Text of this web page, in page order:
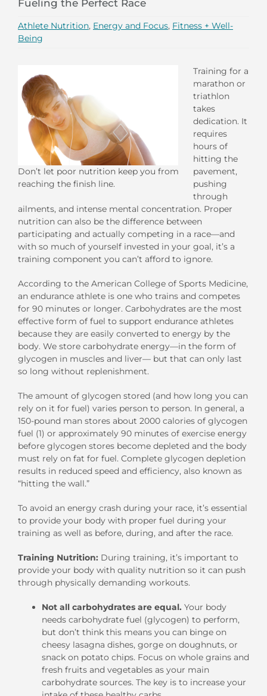
Fueling the Perfect Race
Athlete Nutrition, Energy and Focus, Fitness + Well-
Being
Don’t let poor nutrition keep you from
reaching the finish line.
Training for a
marathon or
triathlon
takes
dedication. It
requires
hours of
hitting the
pavement,
pushing
through
ailments, and intense mental concentration. Proper
nutrition can also be the difference between
participating and actually competing in a race—and
with so much of yourself invested in your goal, it’s a
training component you can’t afford to ignore.
According to the American College of Sports Medicine,
an endurance athlete is one who trains and competes
for 90 minutes or longer. Carbohydrates are the most
effective form of fuel to support endurance athletes
because they are easily converted to energy by the
body. We store carbohydrate energy—in the form of
glycogen in muscles and liver— but that can only last
so long without replenishment.
The amount of glycogen stored (and how long you can
rely on it for fuel) varies person to person. In general, a
150-pound man stores about 2000 calories of glycogen
fuel (1) or approximately 90 minutes of exercise energy
before glycogen stores become depleted and the body
must rely on fat for fuel. Complete glycogen depletion
results in reduced speed and efficiency, also known as
“hitting the wall.”
To avoid an energy crash during your race, it’s essential
to provide your body with proper fuel during your
training as well as before, during, and after the race.
Training Nutrition: During training, it’s important to
provide your body with quality nutrition so it can push
through physically demanding workouts.
Not all carbohydrates are equal. Your body
needs carbohydrate fuel (glycogen) to perform,
but don’t think this means you can binge on
cheesy lasagna dishes, gorge on doughnuts, or
snack on potato chips. Focus on whole grains and
fresh fruits and vegetables as your main
carbohydrate sources. The key is to increase your